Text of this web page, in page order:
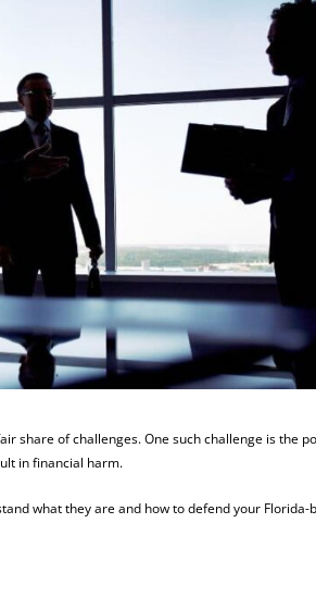
share of challenges. One such challenge is the
in financial harm.
what they are and how to defend your Florida-